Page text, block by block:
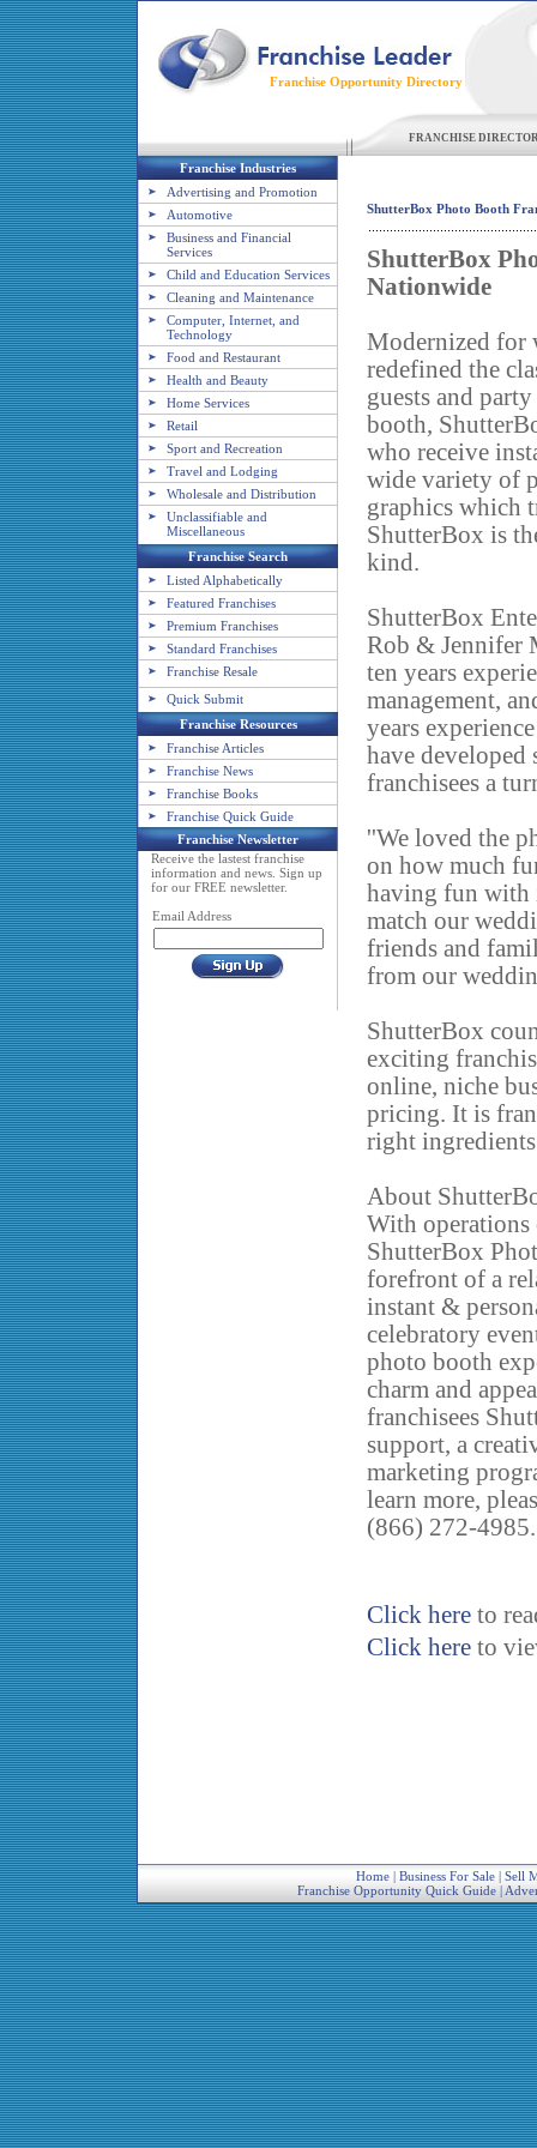
Franchise Opportunity Directory
FRANCHISE
Franchise Industries
Advertising and Promotion
Automotive
Business and Financial
Services
Child and Education Services
Cleaning and Maintenance
Computer, Internet, and
Technology
Food and Restaurant
Health and Beauty
Home Services
Retail
Sport and Recreation
Travel and Lodging
Wholesale and Distribution
Unclassifiable and
Miscellaneous
Franchise Search
Listed Alphabetically
Featured Franchises
Premium Franchises
Standard Franchises
Franchise Resale
Quick Submit
Franchise Resources
Franchise Articles
Franchise News
Franchise Books
Franchise Quick Guide
Franchise Newsletter
Receive the lastest franchise
information and news. Sign up
for our FREE newsletter.
Email Address
ShutterBox Photo Booth
ShutterBox
Nationwide
Modernized for
redefined the
guests and
booth,
who receive
wide variety of
graphics which
ShutterBox is
kind.
ShutterBox
Rob & Jennifer
ten years
management,
years
have developed
franchisees a
''We loved the
on how much
having fun with
match our
friends and
from our
ShutterBox
exciting
online, niche
pricing. It is
right
About
With operations
ShutterBox
forefront of a
instant &
celebratory
photo booth
charm and
franchisees
support, a
marketing
learn more,
(866) 272-4985.
Click here to
Click here to
Home| Business For Sale| Sell
Franchise Opportunity Quick Guide|